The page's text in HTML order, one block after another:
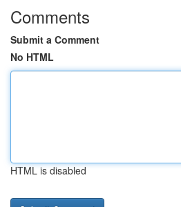
Comments
Submit a Comment
No HTML
HTML is disabled